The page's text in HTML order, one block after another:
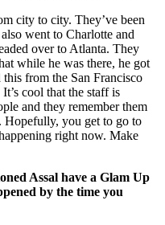
city to city. They’ve been
went to Charlotte and
over to Atlanta. They
while he was there, he got
from the San Francisco
cool that the staff is
and they remember them
Hopefully, you get to go to
right now. Make
Assal have a Glam Up
by the time you